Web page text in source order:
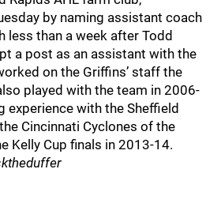
by naming assistant coach
less than a week after Todd
a post as an assistant with the
on the Griffins’ staff the
played with the team in 2006-
experience with the Sheffield
Cincinnati Cyclones of the
Kelly Cup finals in 2013-14.